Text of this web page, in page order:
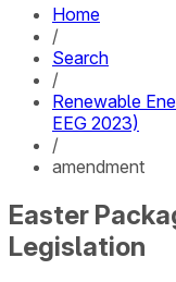
Home
/
Search
/
Renewable
EEG 2023)
/
amendment
Easter
Legislation